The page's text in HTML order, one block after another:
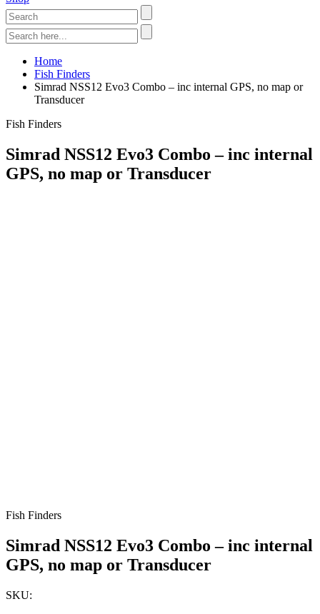
Home
Fish Finders
Simrad NSS12 Evo3 Combo – inc internal GPS, no map or
Transducer
Fish Finders
Simrad NSS12 Evo3 Combo – inc internal
GPS, no map or Transducer
Fish Finders
Simrad NSS12 Evo3 Combo – inc internal
GPS, no map or Transducer
SKU: